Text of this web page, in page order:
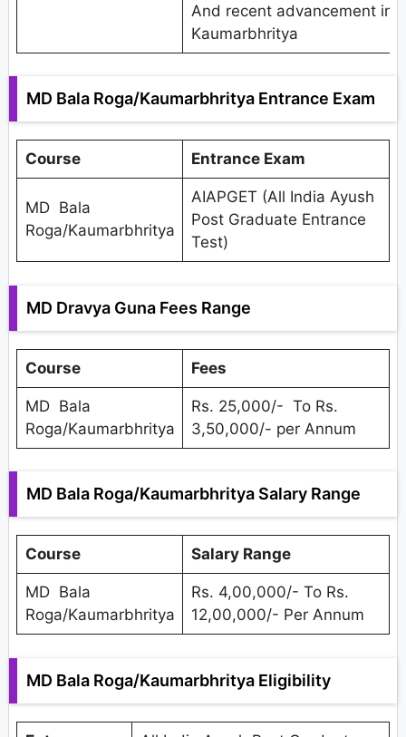
And recent advancement in
Kaumarbhritya
MD Bala Roga/Kaumarbhritya Entrance Exam
Course Entrance Exam
MD Bala
Roga/Kaumarbhritya
AIAPGET (All India Ayush
Post Graduate Entrance
Test)
MD Dravya Guna Fees Range
Course Fees
MD Bala
Roga/Kaumarbhritya
Rs. 25,000/- To Rs.
3,50,000/- per Annum
MD Bala Roga/Kaumarbhritya Salary Range
Course Salary Range
MD Bala
Roga/Kaumarbhritya
Rs. 4,00,000/- To Rs.
12,00,000/- Per Annum
MD Bala Roga/Kaumarbhritya Eligibility